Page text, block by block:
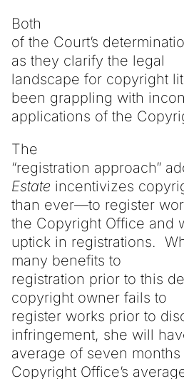
Both
of the Court’s
as they clarify the legal
landscape for copyright
been grappling with
applications of the
The
“registration approach”
Estate incentivizes
than ever—to register
the Copyright Office and
uptick in registrations.
many benefits to
registration prior to this
copyright owner fails to
register works prior to
infringement, she will
average of seven
Copyright Office’s